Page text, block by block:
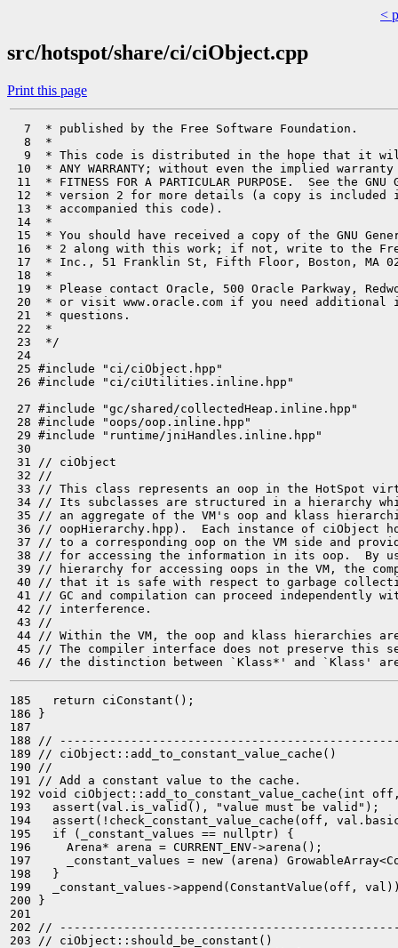
<
src/hotspot/share/ci/ciObject.cpp
Print this page
  7  * published by the Free Software Foundation.
  8  *
9  * This code is distributed in the hope that it
10  * ANY WARRANTY; without even the implied warranty
11  * FITNESS FOR A PARTICULAR PURPOSE.  See the
12  * version 2 for more details (a copy is included
13  * accompanied this code).
14  *
15  * You should have received a copy of the GNU
16  * 2 along with this work; if not, write to the
17  * Inc., 51 Franklin St, Fifth Floor, Boston, MA
18  *
19  * Please contact Oracle, 500 Oracle Parkway,
20  * or visit www.oracle.com if you need additional
21  * questions.
22  *
23  */
24
25 #include "ci/ciObject.hpp"
26 #include "ci/ciUtilities.inline.hpp"
27 #include "gc/shared/collectedHeap.inline.hpp"
28 #include "oops/oop.inline.hpp"
29 #include "runtime/jniHandles.inline.hpp"
30
31 // ciObject
32 //
33 // This class represents an oop in the HotSpot
34 // Its subclasses are structured in a hierarchy
35 // an aggregate of the VM's oop and klass
36 // oopHierarchy.hpp).  Each instance of ciObject
37 // to a corresponding oop on the VM side and
38 // for accessing the information in its oop.  By
39 // hierarchy for accessing oops in the VM, the
40 // that it is safe with respect to garbage
41 // GC and compilation can proceed independently
42 // interference.
43 //
44 // Within the VM, the oop and klass hierarchies
45 // The compiler interface does not preserve this
185   return ciConstant();
186 }
187
188 //
189 // ciObject::add_to_constant_value_cache()
190 //
191 // Add a constant value to the cache.
192 void ciObject::add_to_constant_value_cache(int
193   assert(val.is_valid(), "value must be valid");
194   assert(!check_constant_value_cache(off,
195   if (_constant_values == nullptr) {
196     Arena* arena = CURRENT_ENV->arena();
197     _constant_values = new (arena)
198   }
199   _constant_values->append(ConstantValue(off,
200 }
201
202 //
203 // ciObject::should_be_constant()